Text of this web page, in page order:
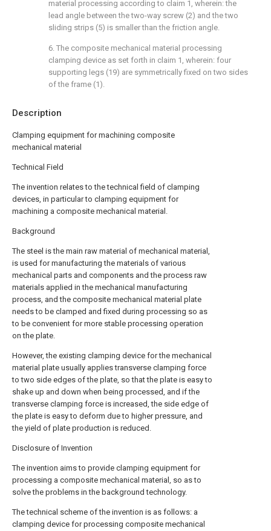
Description
Clamping equipment for machining composite
mechanical material
Technical Field
The invention relates to the technical field of clamping
devices, in particular to clamping equipment for
machining a composite mechanical material.
Background
The steel is the main raw material of mechanical material,
is used for manufacturing the materials of various
mechanical parts and components and the process raw
materials applied in the mechanical manufacturing
process, and the composite mechanical material plate
needs to be clamped and fixed during processing so as
to be convenient for more stable processing operation
on the plate.
However, the existing clamping device for the mechanical
material plate usually applies transverse clamping force
to two side edges of the plate, so that the plate is easy to
shake up and down when being processed, and if the
transverse clamping force is increased, the side edge of
the plate is easy to deform due to higher pressure, and
the yield of plate production is reduced.
Disclosure of Invention
The invention aims to provide clamping equipment for
processing a composite mechanical material, so as to
solve the problems in the background technology.
The technical scheme of the invention is as follows: a
clamping device for processing composite mechanical
material processing according to claim 1, wherein: the
lead angle between the two-way screw (2) and the two
sliding strips (5) is smaller than the friction angle.
6. The composite mechanical material processing
clamping device as set forth in claim 1, wherein: four
supporting legs (19) are symmetrically fixed on two sides
of the frame (1).